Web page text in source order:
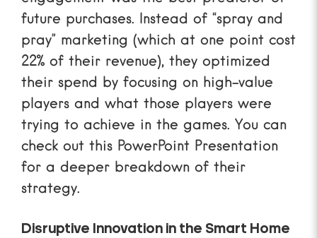
future purchases. Instead of “spray and
pray” marketing (which at one point cost
22% of their revenue), they optimized
their spend by focusing on high-value
players and what those players were
trying to achieve in the games. You can
check out this PowerPoint Presentation
for a deeper breakdown of their
strategy.
Disruptive Innovation in the Smart Home